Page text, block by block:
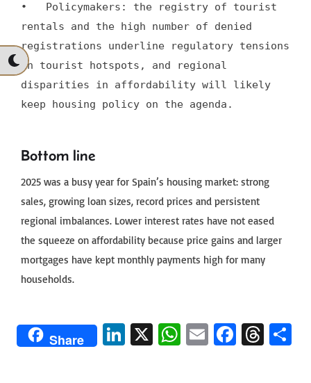
•   Policymakers: the registry of tourist
rentals and the high number of denied
registrations underline regulatory tensions
in tourist hotspots, and regional
disparities in affordability will likely
keep housing policy on the agenda.
Bottom line
2025 was a busy year for Spain’s housing market: strong
sales, growing loan sizes, record prices and persistent
regional imbalances. Lower interest rates have not eased
the squeeze on affordability because price gains and larger
mortgages have kept monthly payments high for many
households.
Share
Li X
W E
Fa T